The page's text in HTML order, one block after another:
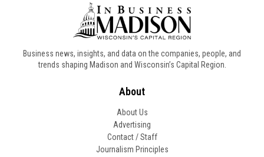
Business news, insights, and data on the companies, people, and
trends shaping Madison and Wisconsin’s Capital Region.
About
About Us
Advertising
Contact / Staff
Journalism Principles